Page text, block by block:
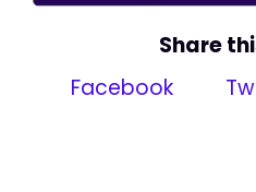
Share
Facebook